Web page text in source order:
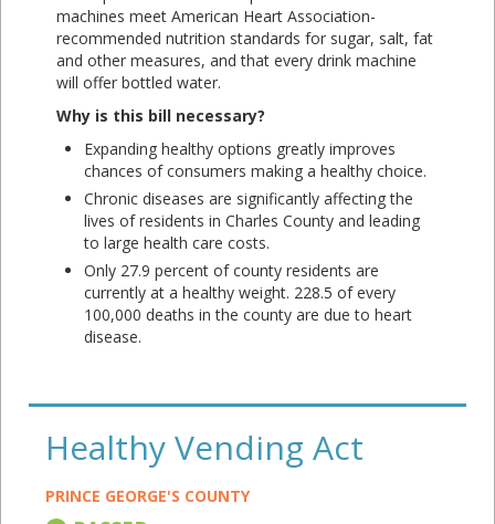
machines meet American Heart Association-
recommended nutrition standards for sugar, salt, fat
and other measures, and that every drink machine
will offer bottled water.
Why is this bill necessary?
Expanding healthy options greatly improves
chances of consumers making a healthy choice.
Chronic diseases are significantly affecting the
lives of residents in Charles County and leading
to large health care costs.
Only 27.9 percent of county residents are
currently at a healthy weight. 228.5 of every
100,000 deaths in the county are due to heart
disease.
Healthy Vending Act
PRINCE GEORGE'S COUNTY